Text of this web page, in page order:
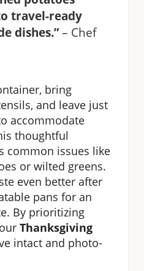
travel-ready
dishes.”– Chef
bring
and leave just
accommodate
thoughtful
common issues like
or wilted greens.
even better after
pans for an
By prioritizing
Thanksgiving
intact and photo-